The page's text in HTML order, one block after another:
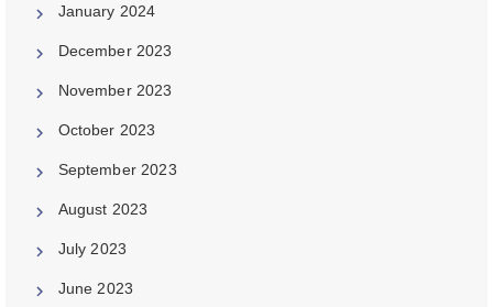
January 2024
December 2023
November 2023
October 2023
September 2023
August 2023
July 2023
June 2023